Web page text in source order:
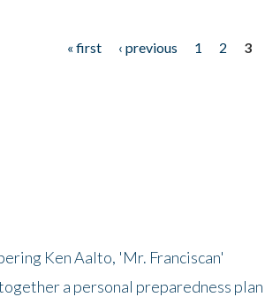
« first ‹ previous 1 2
3
Ken Aalto, 'Mr. Franciscan'
a personal preparedness plan